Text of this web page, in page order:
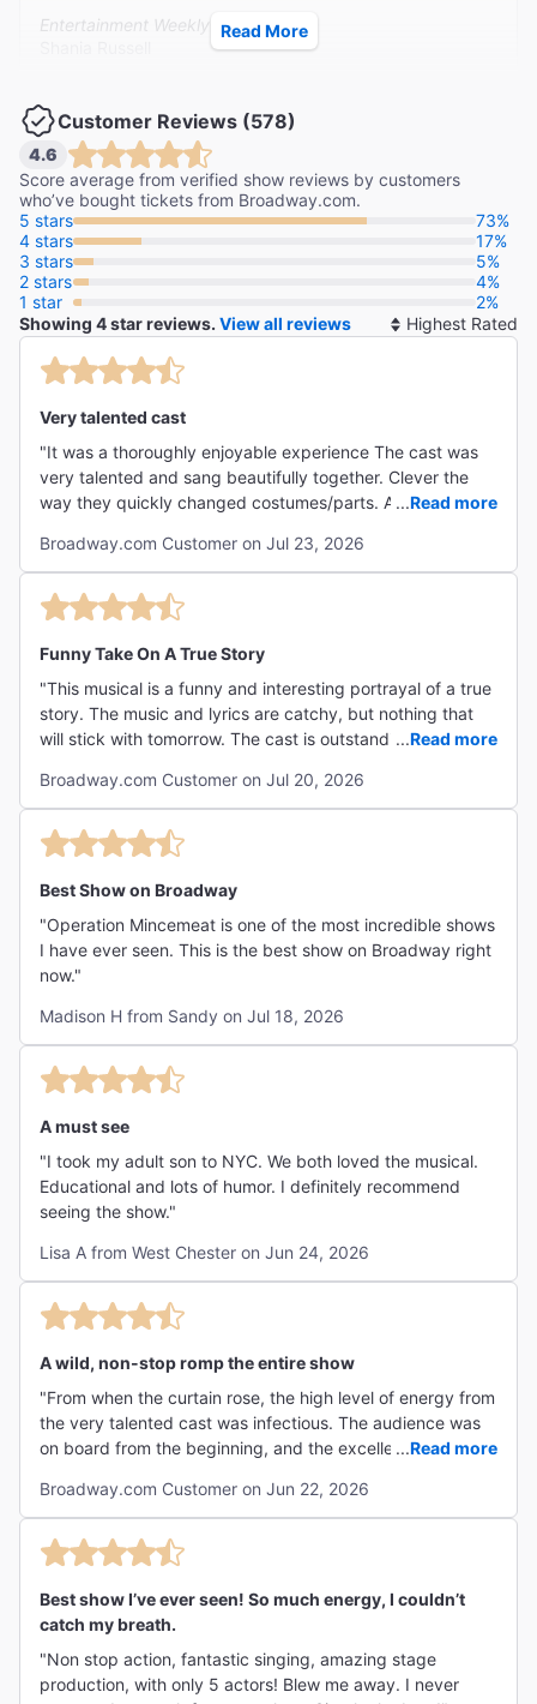
Entertainment Weekly
"The year’s funniest musical."
The Washington Post
Peter Marks
"Part Mel Brooks, part SIX, part Hamilton with a side
order of One Man, Two Guvnors."
Neil Norman
Read More
Customer Reviews (578)
4.6
Score average from verified show reviews by customers
who’ve bought tickets from Broadway.com.
5 stars
73%
4 stars
17%
3 stars
5%
2 stars
4%
1 star
2%
Showing 4 star reviews. View all reviews
Very talented cast
"It was a thoroughly enjoyable experience The cast was
very talented and sang beautifully together. Clever the
way they quickly changed costumes/parts. And actual
and totally recommend "
...Read more
Broadway.com Customer on Jul 23, 2026
Funny Take On A True Story
"This musical is a funny and interesting portrayal of a true
story. The music and lyrics are catchy, but nothing that
will stick with tomorrow. The cast is outstanding! The
recommend!"
...Read more
Broadway.com Customer on Jul 20, 2026
Best Show on Broadway
"Operation Mincemeat is one of the most incredible shows
I have ever seen. This is the best show on Broadway right
now."
Madison H from Sandy on Jul 18, 2026
A must see
"I took my adult son to NYC. We both loved the musical.
Educational and lots of humor. I definitely recommend
seeing the show."
Lisa A from West Chester on Jun 24, 2026
A wild, non-stop romp the entire show
"From when the curtain rose, the high level of energy from
the very talented cast was infectious. The audience was
on board from the beginning, and the excellent cast
thrones multiple times before our eyes. I would have liked
a few more quiet serious moments. The few that they had
were effective & produced tears."
...Read more
Broadway.com Customer on Jun 22, 2026
Best show I’ve ever seen! So much energy, I couldn’t
catch my breath.
"Non stop action, fantastic singing, amazing stage
production, with only 5 actors! Blew me away. I never